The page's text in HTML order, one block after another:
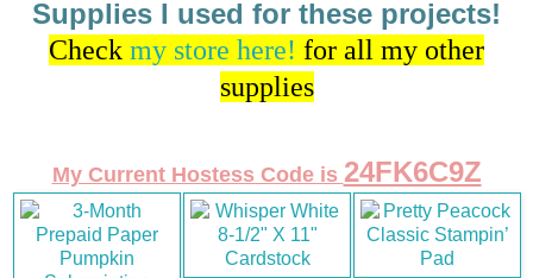
Supplies I used for these projects!
Check my store here! for all my other
supplies
My Current Hostess Code is 24FK6C9Z